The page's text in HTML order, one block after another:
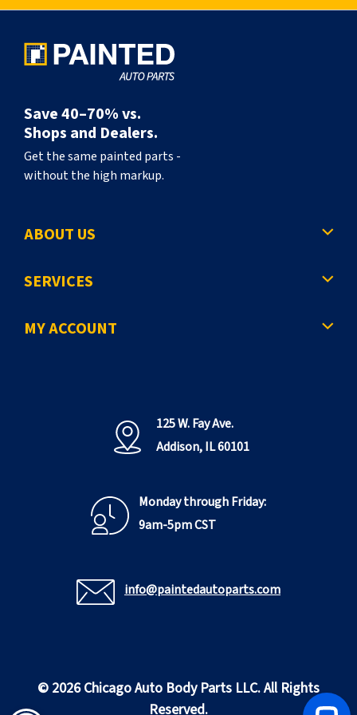
r
d
i
n
p
g
Save 40–70% vs.
Shops and Dealers.
Get the same painted parts -
without the high markup.
ABOUT US
SERVICES
MY ACCOUNT
125 W. Fay Ave.
Addison, IL 60101
Monday through Friday:
9am-5pm CST
info@paintedautoparts.com
© 2026 Chicago Auto Body Parts LLC. All Rights
Reserved.